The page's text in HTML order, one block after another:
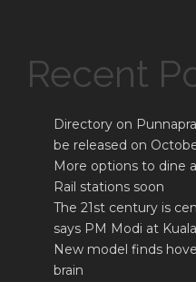
Recent
Directory on
be released on
More options to dine
Rail stations soon
The 21st century is
says PM Modi at
New model finds
brain